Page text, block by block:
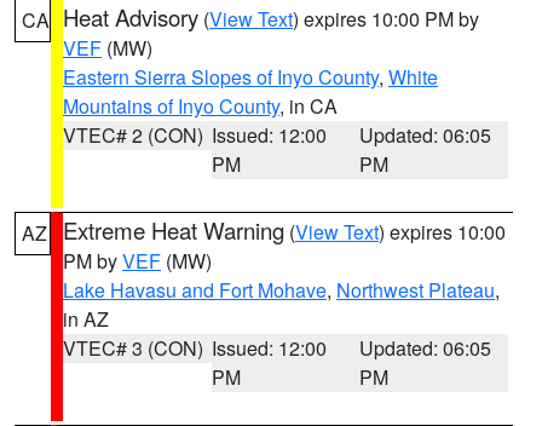
CA Heat Advisory (View Text) expires 10:00 PM by
VEF (MW)
Eastern Sierra Slopes of Inyo County, White
Mountains of Inyo County, in CA
VTEC# 2 (CON) Issued: 12:00
PM
Updated: 06:05
PM
AZ Extreme Heat Warning (View Text) expires 10:00
PM byVEF (MW)
Lake Havasu and Fort Mohave, Northwest Plateau,
in AZ
VTEC# 3 (CON) Issued: 12:00
PM
Updated: 06:05
PM